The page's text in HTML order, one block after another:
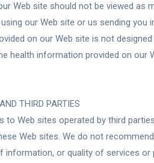
Web site should not be viewed
our Web site or us sending
on our Web site is not
health information provided on
THIRD PARTIES
to Web sites operated by third
Web sites. We do not
information, or quality of services